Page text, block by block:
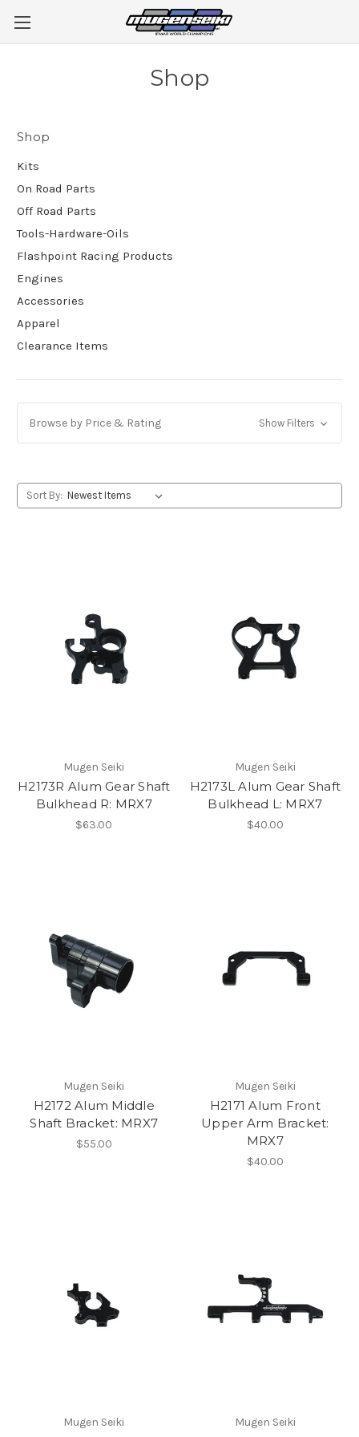
Shop
Shop
Kits
On Road Parts
Off Road Parts
Tools-Hardware-Oils
Flashpoint Racing Products
Engines
Accessories
Apparel
Clearance Items
Browse by Price & Rating Show Filters
Sort By:
Mugen Seiki
H2173R Alum Gear Shaft
Bulkhead R: MRX7
$63.00
Mugen Seiki
H2173L Alum Gear Shaft
Bulkhead L: MRX7
$40.00
Mugen Seiki
H2172 Alum Middle
Shaft Bracket: MRX7
$55.00
Mugen Seiki
H2171 Alum Front
Upper Arm Bracket:
MRX7
$40.00
Mugen Seiki Mugen Seiki